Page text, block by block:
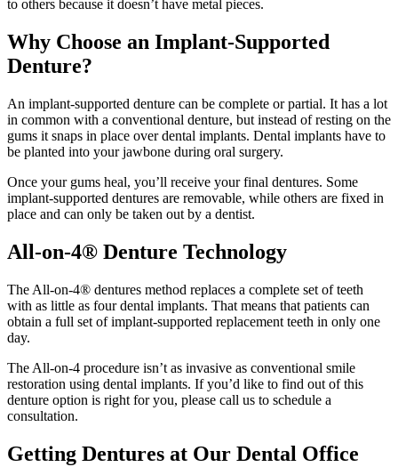
to others because it doesn’t have metal pieces.
Why Choose an Implant-Supported
Denture?
An implant-supported denture can be complete or partial. It has a lot
in common with a conventional denture, but instead of resting on the
gums it snaps in place over dental implants. Dental implants have to
be planted into your jawbone during oral surgery.
Once your gums heal, you’ll receive your final dentures. Some
implant-supported dentures are removable, while others are fixed in
place and can only be taken out by a dentist.
All-on-4® Denture Technology
The All-on-4® dentures method replaces a complete set of teeth
with as little as four dental implants. That means that patients can
obtain a full set of implant-supported replacement teeth in only one
day.
The All-on-4 procedure isn’t as invasive as conventional smile
restoration using dental implants. If you’d like to find out of this
denture option is right for you, please call us to schedule a
consultation.
Getting Dentures at Our Dental Office